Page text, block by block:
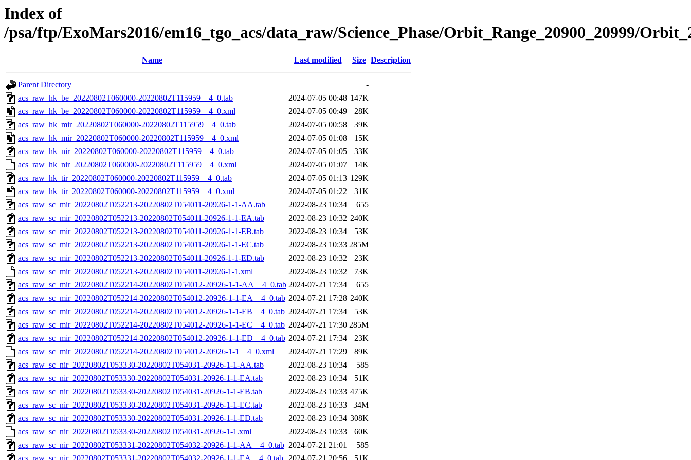
Index of
/psa/ftp/ExoMars2016/em16_tgo_acs/data_raw/Science_Phase/Orbit_Range_20900_20999/
Name Last modified Size Description
Parent Directory
-
acs_raw_hk_be_20220802T060000-20220802T115959__4_0.tab
2024-07-05 00:48 147K
acs_raw_hk_be_20220802T060000-20220802T115959__4_0.xml
2024-07-05 00:49
28K
acs_raw_hk_mir_20220802T060000-20220802T115959__4_0.tab
2024-07-05 00:58
39K
acs_raw_hk_mir_20220802T060000-20220802T115959__4_0.xml
2024-07-05 01:08
15K
acs_raw_hk_nir_20220802T060000-20220802T115959__4_0.tab
2024-07-05 01:05
33K
acs_raw_hk_nir_20220802T060000-20220802T115959__4_0.xml
2024-07-05 01:07
14K
acs_raw_hk_tir_20220802T060000-20220802T115959__4_0.tab
2024-07-05 01:13 129K
acs_raw_hk_tir_20220802T060000-20220802T115959__4_0.xml
2024-07-05 01:22
31K
acs_raw_sc_mir_20220802T052213-20220802T054011-20926-1-1-AA.tab
2022-08-23 10:34
655
acs_raw_sc_mir_20220802T052213-20220802T054011-20926-1-1-EA.tab
2022-08-23 10:32 240K
acs_raw_sc_mir_20220802T052213-20220802T054011-20926-1-1-EB.tab
2022-08-23 10:34
53K
acs_raw_sc_mir_20220802T052213-20220802T054011-20926-1-1-EC.tab
2022-08-23 10:33 285M
acs_raw_sc_mir_20220802T052213-20220802T054011-20926-1-1-ED.tab
2022-08-23 10:32
23K
acs_raw_sc_mir_20220802T052213-20220802T054011-20926-1-1.xml
2022-08-23 10:32
73K
acs_raw_sc_mir_20220802T052214-20220802T054012-20926-1-1-AA__4_0.tab 2024-07-21 17:34
655
acs_raw_sc_mir_20220802T052214-20220802T054012-20926-1-1-EA__4_0.tab 2024-07-21 17:28 240K
acs_raw_sc_mir_20220802T052214-20220802T054012-20926-1-1-EB__4_0.tab 2024-07-21 17:34
53K
acs_raw_sc_mir_20220802T052214-20220802T054012-20926-1-1-EC__4_0.tab 2024-07-21 17:30 285M
acs_raw_sc_mir_20220802T052214-20220802T054012-20926-1-1-ED__4_0.tab 2024-07-21 17:34
23K
acs_raw_sc_mir_20220802T052214-20220802T054012-20926-1-1__4_0.xml
2024-07-21 17:29
89K
acs_raw_sc_nir_20220802T053330-20220802T054031-20926-1-1-AA.tab
2022-08-23 10:34
585
acs_raw_sc_nir_20220802T053330-20220802T054031-20926-1-1-EA.tab
2022-08-23 10:34
51K
acs_raw_sc_nir_20220802T053330-20220802T054031-20926-1-1-EB.tab
2022-08-23 10:33 475K
acs_raw_sc_nir_20220802T053330-20220802T054031-20926-1-1-EC.tab
2022-08-23 10:33
34M
acs_raw_sc_nir_20220802T053330-20220802T054031-20926-1-1-ED.tab
2022-08-23 10:34 308K
acs_raw_sc_nir_20220802T053330-20220802T054031-20926-1-1.xml
2022-08-23 10:33
60K
acs_raw_sc_nir_20220802T053331-20220802T054032-20926-1-1-AA__4_0.tab 2024-07-21 21:01
585